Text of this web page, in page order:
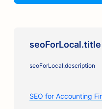
seoForLocal.title
seoForLocal.description
SEO for Accounting